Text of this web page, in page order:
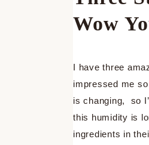
Wow
I have three
impressed me
is changing, so
this humidity is
ingredients in